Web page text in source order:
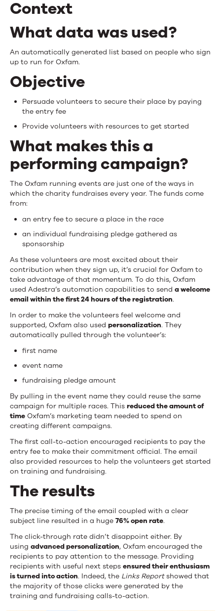
Context
What data was used?
An automatically generated list based on people who sign
up to run for Oxfam.
Objective
Persuade volunteers to secure their place by paying
the entry fee
Provide volunteers with resources to get started
What makes this a
performing campaign?
The Oxfam running events are just one of the ways in
which the charity fundraises every year. The funds come
from:
an entry fee to secure a place in the race
an individual fundraising pledge gathered as
sponsorship
As these volunteers are most excited about their
contribution when they sign up, it’s crucial for Oxfam to
take advantage of that momentum. To do this, Oxfam
used Adestra’s automation capabilities to send a welcome
email within the first 24 hours of the registration.
In order to make the volunteers feel welcome and
supported, Oxfam also used personalization. They
automatically pulled through the volunteer’s:
first name
event name
fundraising pledge amount
By pulling in the event name they could reuse the same
campaign for multiple races. This reduced the amount of
time Oxfam’s marketing team needed to spend on
creating different campaigns.
The first call-to-action encouraged recipients to pay the
entry fee to make their commitment official. The email
also provided resources to help the volunteers get started
on training and fundraising.
The results
The precise timing of the email coupled with a clear
subject line resulted in a huge 76% open rate.
The click-through rate didn’t disappoint either. By
using advanced personalization, Oxfam encouraged the
recipients to pay attention to the message. Providing
recipients with useful next steps ensured their enthusiasm
is turned into action. Indeed, the Links Reportshowed that
the majority of those clicks were generated by the
training and fundraising calls-to-action.